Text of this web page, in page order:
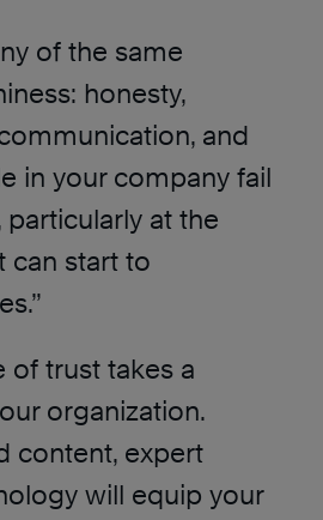
of the same
honesty,
and
in your company fail
at the
can start to
of trust takes a
organization.
content, expert
will equip your